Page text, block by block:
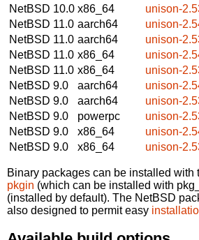
NetBSD 10.0 x86_64
unison-
NetBSD 11.0 aarch64
unison-
NetBSD 11.0 aarch64
unison-
NetBSD 11.0 x86_64
unison-
NetBSD 11.0 x86_64
unison-
NetBSD 9.0
aarch64
unison-
NetBSD 9.0
aarch64
unison-
NetBSD 9.0
powerpc
unison-
NetBSD 9.0
x86_64
unison-
NetBSD 9.0
x86_64 unison-
Binary packages can be installed with
pkgin (which can be installed with
(installed by default). The NetBSD
also designed to permit easy